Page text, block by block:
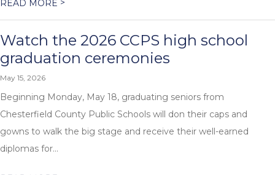
READ MORE >
Watch the 2026 CCPS high school
graduation ceremonies
May 15, 2026
Beginning Monday, May 18, graduating seniors from
Chesterfield County Public Schools will don their caps and
gowns to walk the big stage and receive their well-earned
diplomas for...